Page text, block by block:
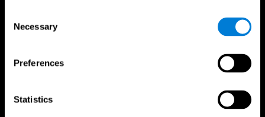
Selection
Necessary
Preferences
Statistics